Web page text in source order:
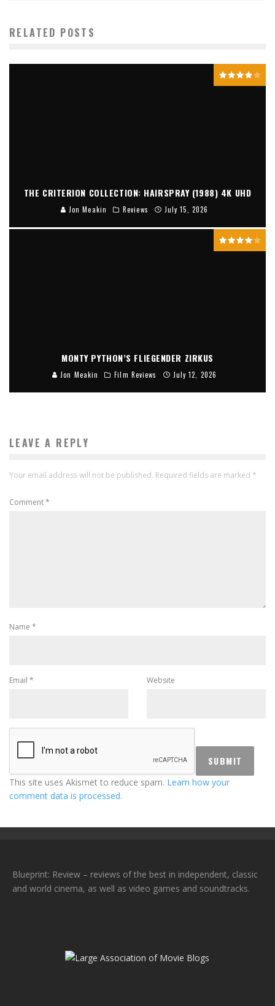
RELATED POSTS
THE CRITERION COLLECTION: HAIRSPRAY (1988) 4K UHD
Jon Meakin Reviews July 15, 2026
MONTY PYTHON’S FLIEGENDER ZIRKUS
Jon Meakin Film Reviews July 12, 2026
LEAVE A REPLY
Your email address will not be published. Required fields are marked *
Comment*
Name *
Email * Website
This site uses Akismet to reduce spam. Learn how your
comment data is processed.
Blueprint: Review – reviews of the best in independent, classic
and world cinema, as well as video games and soundtracks.